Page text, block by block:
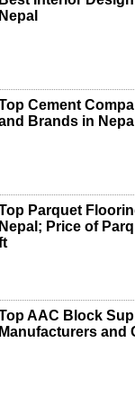
Nepal
Cement
Brands in Nepal
Parquet
Nepal; Price of
AAC Block
Manufacturers and